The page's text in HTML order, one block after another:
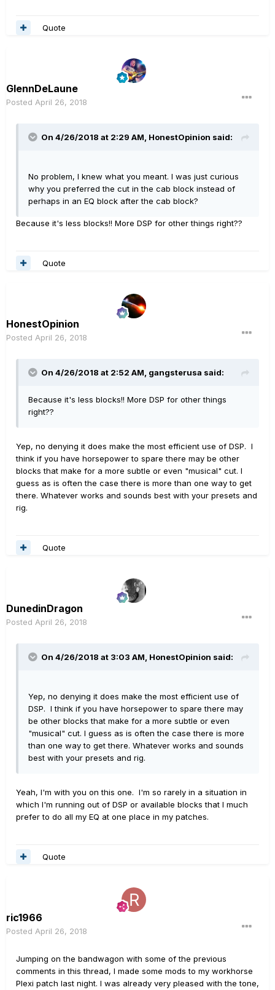
Quote
GlennDeLaune
Posted April 26, 2018
On 4/26/2018 at 2:29 AM, HonestOpinion said:
No problem, I knew what you meant. I was just curious
why you preferred the cut in the cab block instead of
perhaps in an EQ block after the cab block?
Because it's less blocks!! More DSP for other things right??
Quote
HonestOpinion
Posted April 26, 2018
On 4/26/2018 at 2:52 AM, gangsterusa said:
Because it's less blocks!! More DSP for other things
right??
Yep, no denying it does make the most efficient use of DSP. I
think if you have horsepower to spare there may be other
blocks that make for a more subtle or even "musical" cut. I
guess as is often the case there is more than one way to get
there. Whatever works and sounds best with your presets and
rig.
Quote
DunedinDragon
Posted April 26, 2018
On 4/26/2018 at 3:03 AM, HonestOpinion said:
Yep, no denying it does make the most efficient use of
DSP. I think if you have horsepower to spare there may
be other blocks that make for a more subtle or even
"musical" cut. I guess as is often the case there is more
than one way to get there. Whatever works and sounds
best with your presets and rig.
Yeah, I'm with you on this one. I'm so rarely in a situation in
which I'm running out of DSP or available blocks that I much
prefer to do all my EQ at one place in my patches.
Quote
ric1966
Posted April 26, 2018
Jumping on the bandwagon with some of the previous
comments in this thread, I made some mods to my workhorse
Plexi patch last night. I was already very pleased with the tone,